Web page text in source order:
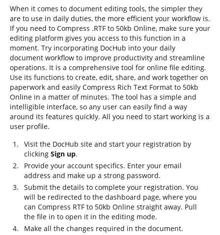
When it comes to document editing tools, the simpler they
are to use in daily duties, the more efficient your workflow is.
If you need to Compress .RTF to 50kb Online, make sure your
editing platform gives you access to this function in a
moment. Try incorporating DocHub into your daily
document workflow to improve productivity and streamline
operations. It is a comprehensive tool for online file editing.
Use its functions to create, edit, share, and work together on
paperwork and easily Compress Rich Text Format to 50kb
Online in a matter of minutes. The tool has a simple and
intelligible interface, so any user can easily find a way
around its features quickly. All you need to start working is a
user profile.
Visit the DocHub site and start your registration by
clicking Sign up.
Provide your account specifics. Enter your email
address and make up a strong password.
Submit the details to complete your registration. You
will be redirected to the dashboard page, where you
can Compress RTF to 50kb Online straight away. Pull
the file in to open it in the editing mode.
Make all the changes required in the document.